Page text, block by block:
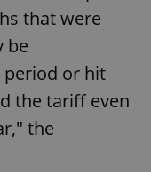
that were
be
period or hit
the tariff even
the